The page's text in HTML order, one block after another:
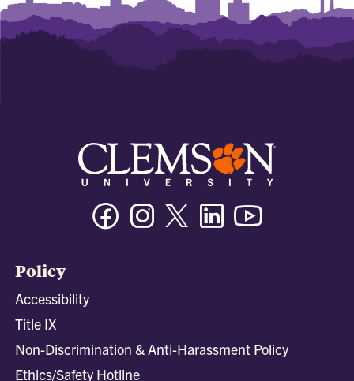
FacebookInstagramTwitter/XLinkedin
Policy
Accessibility
Title IX
Non-Discrimination & Anti-Harassment Policy
Ethics/Safety Hotline